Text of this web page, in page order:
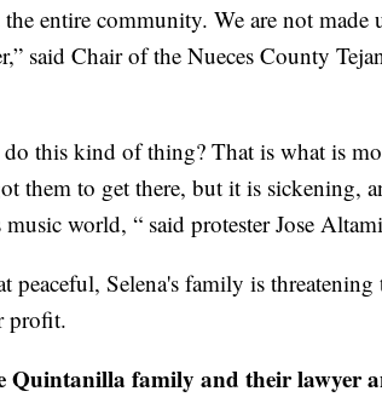
entire community. We are not made
said Chair of the Nueces County
do this kind of thing? That is what is
them to get there, but it is sickening,
world, “ said protester Jose
peaceful, Selena's family is threatening
profit.
Quintanilla family and their lawyer